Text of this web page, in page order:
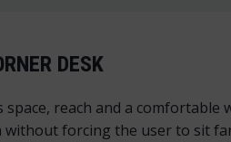
DESK
reach and a
forcing the user to sit